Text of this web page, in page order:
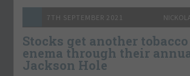
7TH SEPTEMBER 2021
Stocks get another
enema through their
Jackson Hole